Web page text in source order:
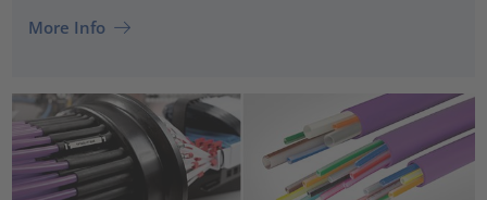
More Info